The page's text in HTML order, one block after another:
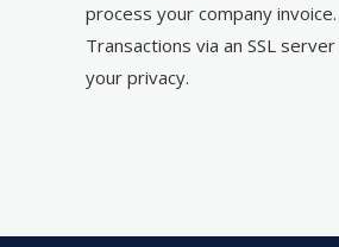
process your company invoice.
Transactions via an SSL
your privacy.